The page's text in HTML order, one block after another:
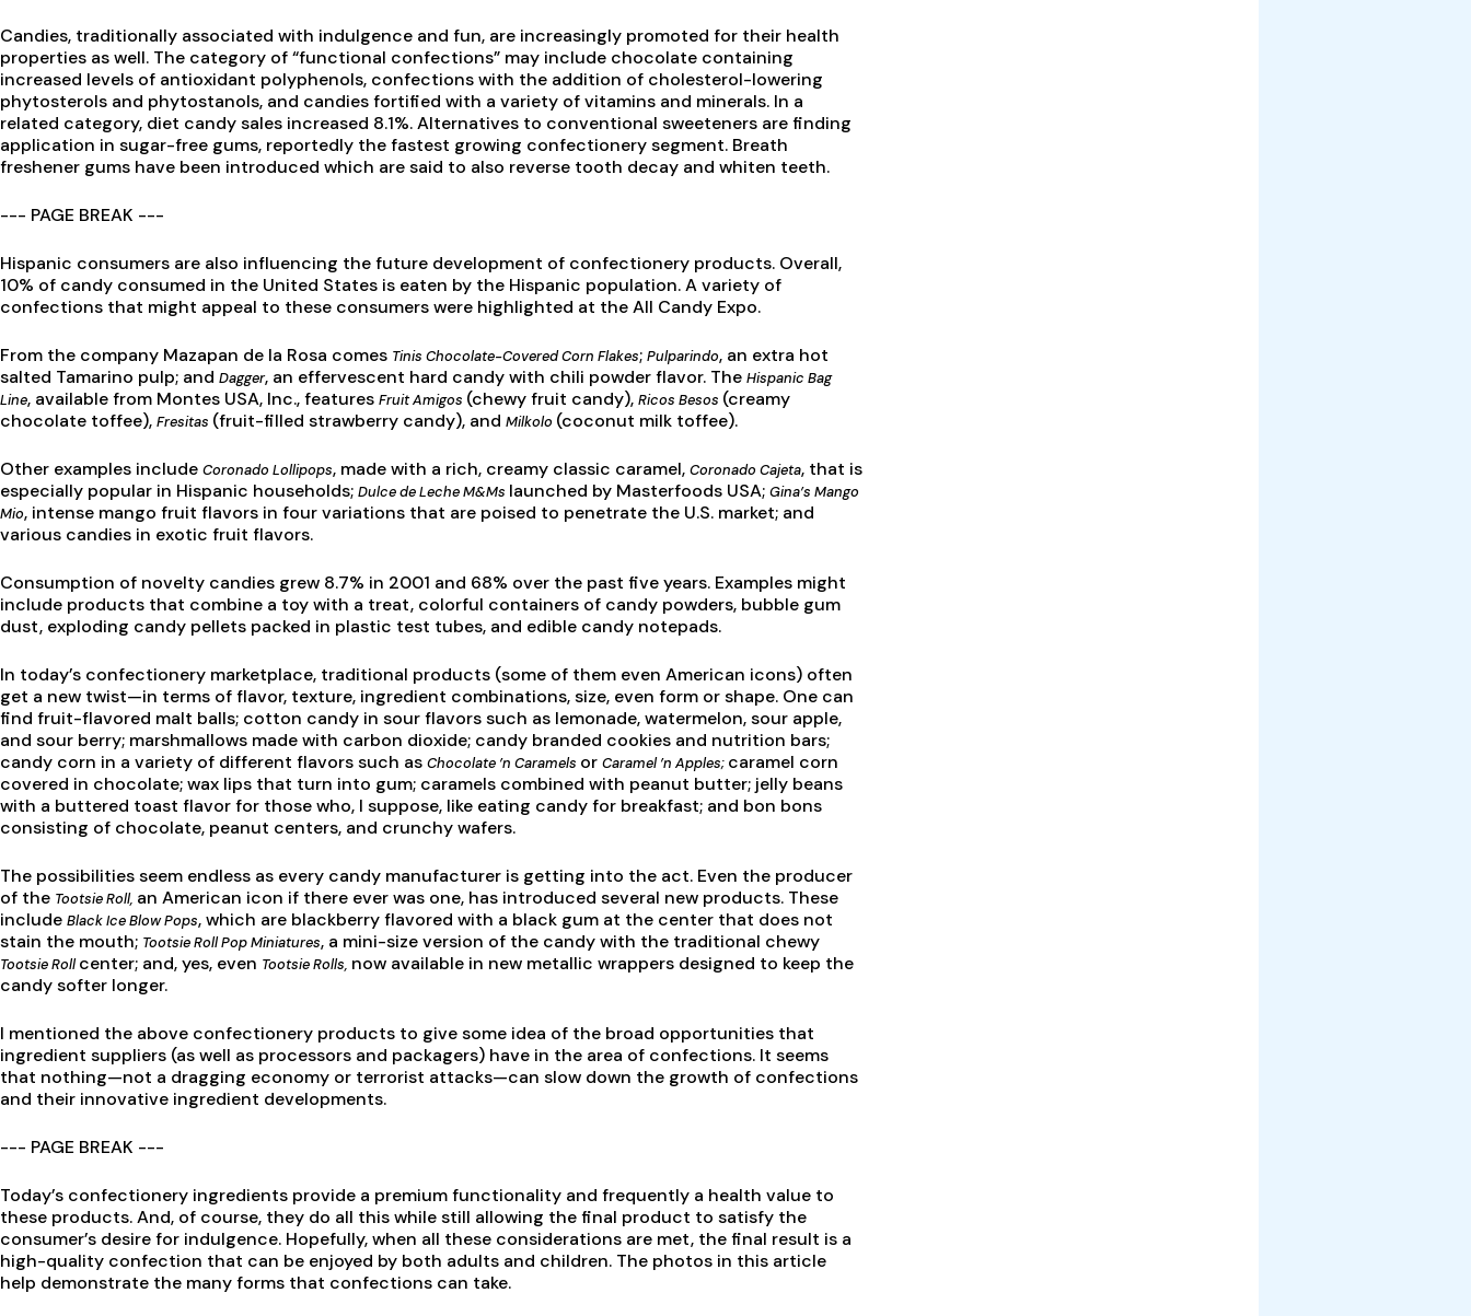
Candies, traditionally associated with indulgence and fun, are increasingly promoted for their health
properties as well. The category of “functional confections” may include chocolate containing
increased levels of antioxidant polyphenols, confections with the addition of cholesterol-lowering
phytosterols and phytostanols, and candies fortified with a variety of vitamins and minerals. In a
related category, diet candy sales increased 8.1%. Alternatives to conventional sweeteners are finding
application in sugar-free gums, reportedly the fastest growing confectionery segment. Breath
freshener gums have been introduced which are said to also reverse tooth decay and whiten teeth.
--- PAGE BREAK ---
Hispanic consumers are also influencing the future development of confectionery products. Overall,
10% of candy consumed in the United States is eaten by the Hispanic population. A variety of
confections that might appeal to these consumers were highlighted at the All Candy Expo.
From the company Mazapan de la Rosa comes Tinis Chocolate-Covered Corn Flakes; Pulparindo, an extra hot
salted Tamarino pulp; and Dagger, an effervescent hard candy with chili powder flavor. The Hispanic Bag
Line, available from Montes USA, Inc., features Fruit Amigos (chewy fruit candy), Ricos Besos (creamy
chocolate toffee), Fresitas (fruit-filled strawberry candy), and Milkolo (coconut milk toffee).
Other examples include Coronado Lollipops, made with a rich, creamy classic caramel, Coronado Cajeta, that is
especially popular in Hispanic households; Dulce de Leche M&Ms launched by Masterfoods USA; Gina’s Mango
Mio, intense mango fruit flavors in four variations that are poised to penetrate the U.S. market; and
various candies in exotic fruit flavors.
Consumption of novelty candies grew 8.7% in 2001 and 68% over the past five years. Examples might
include products that combine a toy with a treat, colorful containers of candy powders, bubble gum
dust, exploding candy pellets packed in plastic test tubes, and edible candy notepads.
In today’s confectionery marketplace, traditional products (some of them even American icons) often
get a new twist—in terms of flavor, texture, ingredient combinations, size, even form or shape. One can
find fruit-flavored malt balls; cotton candy in sour flavors such as lemonade, watermelon, sour apple,
and sour berry; marshmallows made with carbon dioxide; candy branded cookies and nutrition bars;
candy corn in a variety of different flavors such as Chocolate ’n Caramels or Caramel ’n Apples; caramel corn
covered in chocolate; wax lips that turn into gum; caramels combined with peanut butter; jelly beans
with a buttered toast flavor for those who, I suppose, like eating candy for breakfast; and bon bons
consisting of chocolate, peanut centers, and crunchy wafers.
The possibilities seem endless as every candy manufacturer is getting into the act. Even the producer
of the Tootsie Roll, an American icon if there ever was one, has introduced several new products. These
include Black Ice Blow Pops, which are blackberry flavored with a black gum at the center that does not
stain the mouth; Tootsie Roll Pop Miniatures, a mini-size version of the candy with the traditional chewy
Tootsie Rollcenter; and, yes, even Tootsie Rolls, now available in new metallic wrappers designed to keep the
candy softer longer.
I mentioned the above confectionery products to give some idea of the broad opportunities that
ingredient suppliers (as well as processors and packagers) have in the area of confections. It seems
that nothing—not a dragging economy or terrorist attacks—can slow down the growth of confections
and their innovative ingredient developments.
--- PAGE BREAK ---
Today’s confectionery ingredients provide a premium functionality and frequently a health value to
these products. And, of course, they do all this while still allowing the final product to satisfy the
consumer’s desire for indulgence. Hopefully, when all these considerations are met, the final result is a
high-quality confection that can be enjoyed by both adults and children. The photos in this article
help demonstrate the many forms that confections can take.